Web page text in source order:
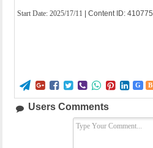
Start Date: 2025/17/11 | Content ID: 410775
        G B
Users Comments